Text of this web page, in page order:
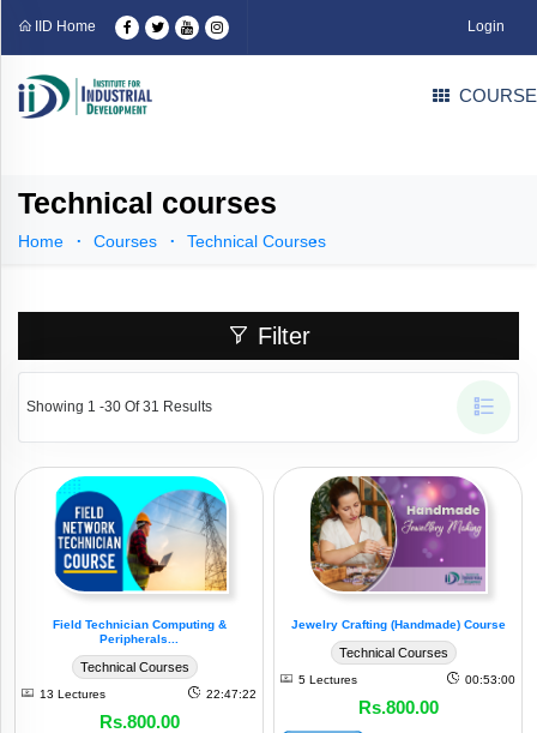
IID Home Login
Technical courses
Home Courses Technical Courses
Categories
Professional
Courses
Technical
Language
Career
Courses
(3)
Part
Time
Business
Solution
(0)
Sectors
View
Filter
Showing 1 -30 Of 31 Results
Field Technician Computing &
Peripherals...
Technical Courses
13 Lectures 22:47:22
Rs.800.00
Jewelry Crafting (Handmade) Course
Technical Courses
5 Lectures 00:53:00
Rs.800.00